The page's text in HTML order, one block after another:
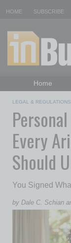
HOME SUBSCRIBE
Home
Daily
LEGAL & REGULATIONS
Every
Should
You Signed
by Dale C. Schian